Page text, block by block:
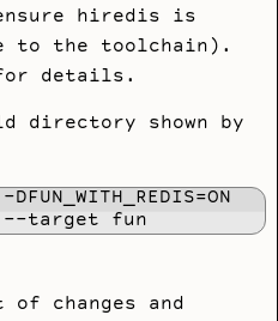
hiredis is
to the toolchain).
details.
directory shown by
changes and